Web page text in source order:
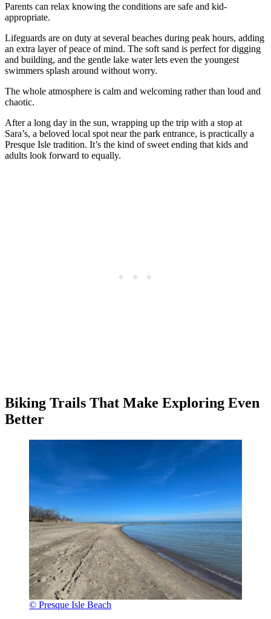
Parents can relax knowing the conditions are safe and kid-
appropriate.
Lifeguards are on duty at several beaches during peak hours, adding
an extra layer of peace of mind. The soft sand is perfect for digging
and building, and the gentle lake water lets even the youngest
swimmers splash around without worry.
The whole atmosphere is calm and welcoming rather than loud and
chaotic.
After a long day in the sun, wrapping up the trip with a stop at
Sara’s, a beloved local spot near the park entrance, is practically a
Presque Isle tradition. It’s the kind of sweet ending that kids and
adults look forward to equally.
Biking Trails That Make Exploring Even
Better
© Presque Isle Beach